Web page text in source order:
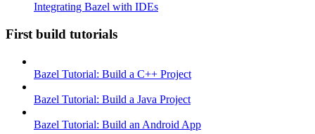
Integrating Bazel with IDEs
First build tutorials
Bazel Tutorial: Build a C++ Project
Bazel Tutorial: Build a Java Project
Bazel Tutorial: Build an Android App